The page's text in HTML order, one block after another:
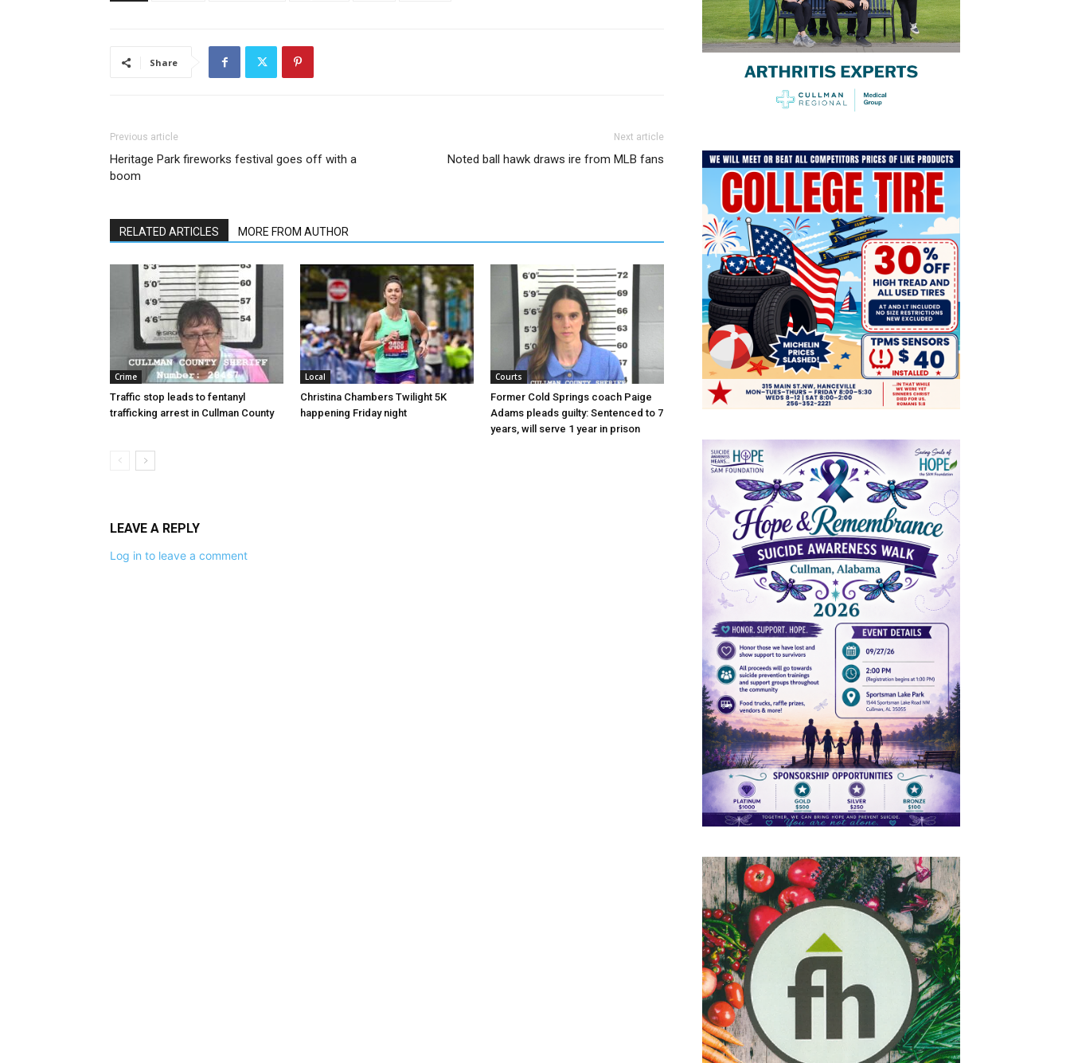
Share
Previous article
Heritage Park fireworks festival goes off with a
boom
Next article
Noted ball hawk draws ire from MLB fans
RELATED ARTICLES MORE FROM AUTHOR
Crime
Traffic stop leads to fentanyl
trafficking arrest in Cullman County
Local
Christina Chambers Twilight 5K
happening Friday night
Courts
Former Cold Springs coach Paige
Adams pleads guilty: Sentenced to 7
years, will serve 1 year in prison
LEAVE A REPLY
Log in to leave a comment